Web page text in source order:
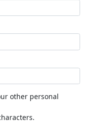
other personal